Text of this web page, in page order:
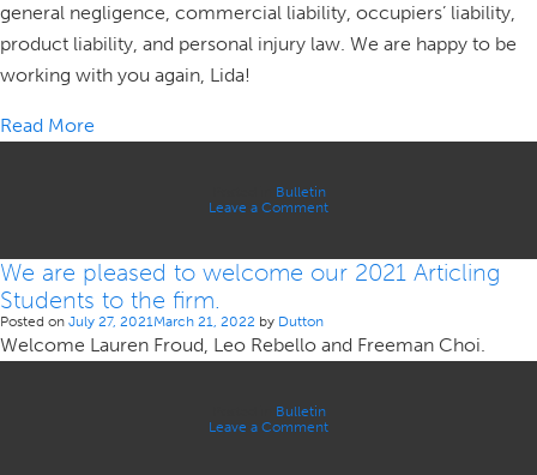
general negligence, commercial liability, occupiers’ liability,
product liability, and personal injury law. We are happy to be
working with you again, Lida!
Read More
Bulletin
Leave a Commenton
a
warm
Associate,
Lida
We are pleased to welcome our 2021 Articling
Students to the firm.
Posted on July 27, 2021March 21, 2022 by Dutton
Welcome Lauren Froud, Leo Rebello and Freeman Choi.
Bulletin
Leave a Commenton